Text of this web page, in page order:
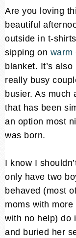
Are you loving
beautiful
outside in t-
sipping on warm
blanket. It’s
really busy
busier. As much
that has been
an option most
was born.
I know I
only have two
behaved (most
moms with
with no help) do
and buried her